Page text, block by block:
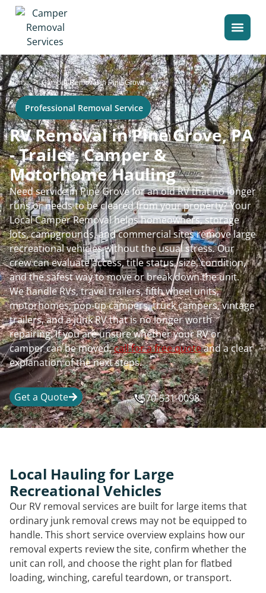
Home>Camper Removal in Pine Grove
Professional Removal Service
RV Removal in Pine Grove, PA
- Trailer, Camper &
Motorhome Hauling
Need service in Pine Grove for an old RV that no longer
runs or needs to be cleared from your property? Your
Local Camper Removal helps homeowners, storage
lots, campgrounds, and commercial sites remove large
recreational vehicles without the usual stress. Our
crew can evaluate access, title status, size, condition,
and the safest way to move or break down the unit.
We handle RVs, travel trailers, fifth wheel units,
motorhomes, pop-up campers, truck campers, vintage
trailers, and a junk RV that is no longer worth
repairing. If you are unsure whether your RV or
camper can be moved,call for a free quoteand a clear
explanation of the next steps.
Get a Quote 570-531-0098
Local Hauling for Large
Recreational Vehicles
Our RV removal services are built for large items that
ordinary junk removal crews may not be equipped to
handle. This short service overview explains how our
removal experts review the site, confirm whether the
unit can roll, and choose the right plan for flatbed
loading, winching, careful teardown, or transport.